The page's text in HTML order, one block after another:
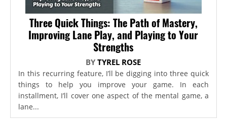
Three Quick Things: The Path of Mastery,
Improving Lane Play, and Playing to Your
Strengths
BYTYREL ROSE
In this recurring feature, I’ll be digging into three quick
things to help you improve your game. In each
installment, I’ll cover one aspect of the mental game, a
lane...